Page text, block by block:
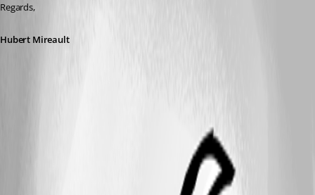
Regards,
Hubert Mireault